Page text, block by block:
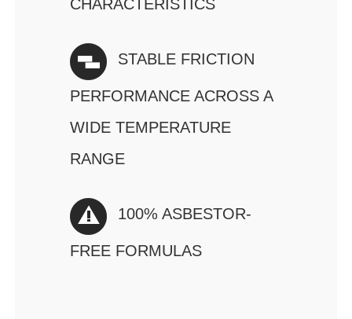
CHARACTERISTICS
STABLE FRICTION
PERFORMANCE ACROSS A
WIDE TEMPERATURE
RANGE
100% ASBESTOR-
FREE FORMULAS